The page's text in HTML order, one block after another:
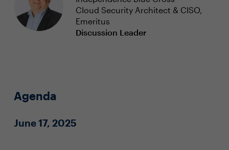
Cloud Security Architect & CISO,
Emeritus
Discussion Leader
Agenda
June 17, 2025